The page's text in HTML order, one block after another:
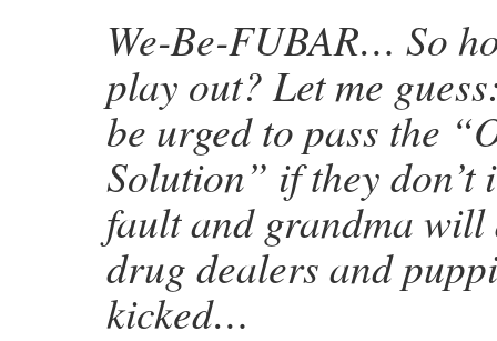
We-Be-FUBAR… So
play out? Let me
be urged to pass the
Solution” if they
fault and grandma
drug dealers and
kicked…